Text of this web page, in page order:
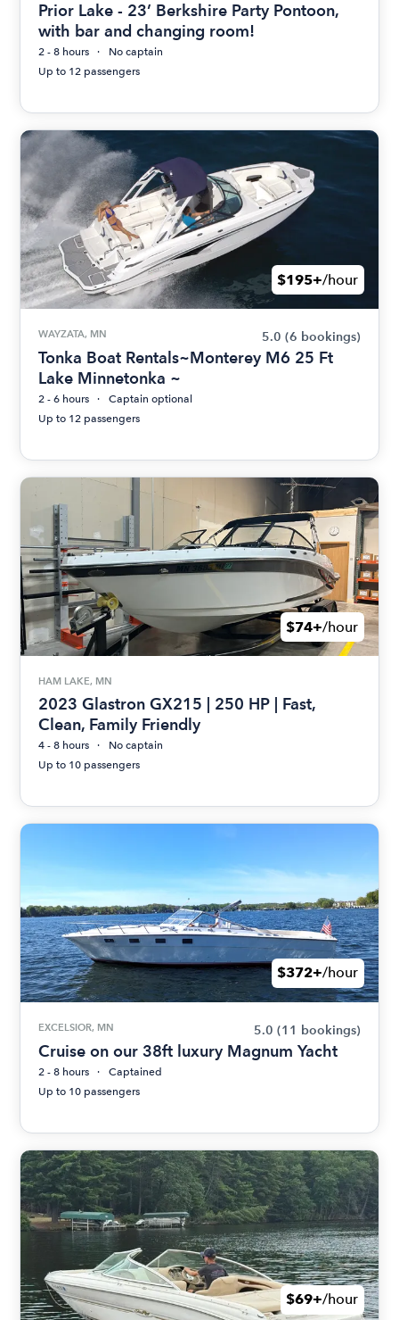
Prior Lake - 23’ Berkshire Party Pontoon,
with bar and changing room!
2 - 8 hours
No captain
Up to 12 passengers
$195+/hour
WAYZATA, MN 5.0 (6 bookings)
Tonka Boat Rentals~Monterey M6 25 Ft
Lake Minnetonka ~
2 - 6 hours
Captain optional
Up to 12 passengers
$74+/hour
HAM LAKE, MN
2023 Glastron GX215 | 250 HP | Fast,
Clean, Family Friendly
4 - 8 hours
No captain
Up to 10 passengers
$372+/hour
EXCELSIOR, MN 5.0 (11 bookings)
Cruise on our 38ft luxury Magnum Yacht
2 - 8 hours
Captained
Up to 10 passengers
$69+/hour